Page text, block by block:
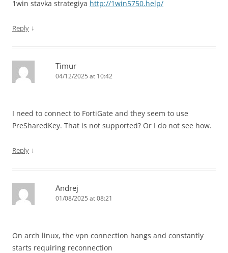
1win stavka strategiya http://1win5750.help/
Reply ↓
Timur
04/12/2025 at 10:42
I need to connect to FortiGate and they seem to use
PreSharedKey. That is not supported? Or I do not see how.
Reply ↓
Andrej
01/08/2025 at 08:21
On arch linux, the vpn connection hangs and constantly
starts requiring reconnection